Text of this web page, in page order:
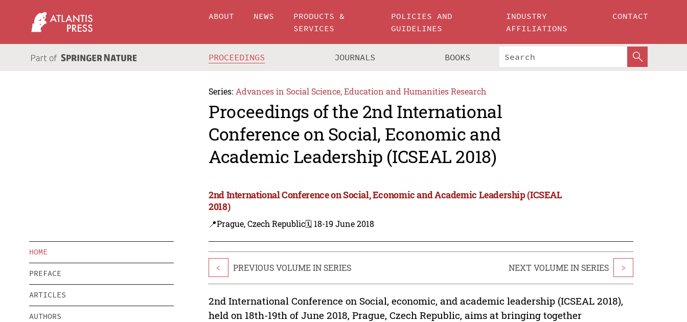
ABOUT NEWS
PRODUCTS &
SERVICES
POLICIES AND
GUIDELINES
INDUSTRY
AFFILIATIONS
CONTACT
PROCEEDINGS JOURNALS BOOKS
Series: Advances in Social Science, Education and Humanities Research
Proceedings of the 2nd International
Conference on Social, Economic and
Academic Leadership (ICSEAL 2018)
2nd International Conference on Social, Economic and Academic Leadership (ICSEAL
2018)
📍Prague, Czech Republic🗓️ 18-19 June 2018
HOME
PREFACE
ARTICLES
AUTHORS
< PREVIOUS VOLUME IN SERIES NEXT VOLUME IN SERIES >
2nd International Conference on Social, economic, and academic leadership (ICSEAL 2018),
held on 18th-19th of June 2018, Prague, Czech Republic, aims at bringing together